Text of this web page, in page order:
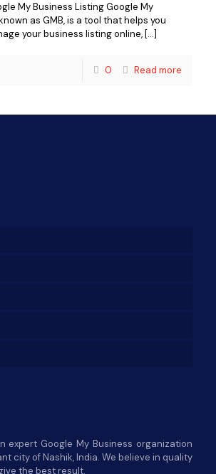
My Business Listing Google My
as GMB, is a tool that helps you
your business listing online, […]
0 Read more
expert Google My Business organization
city of Nashik, India. We believe in quality
the best result.